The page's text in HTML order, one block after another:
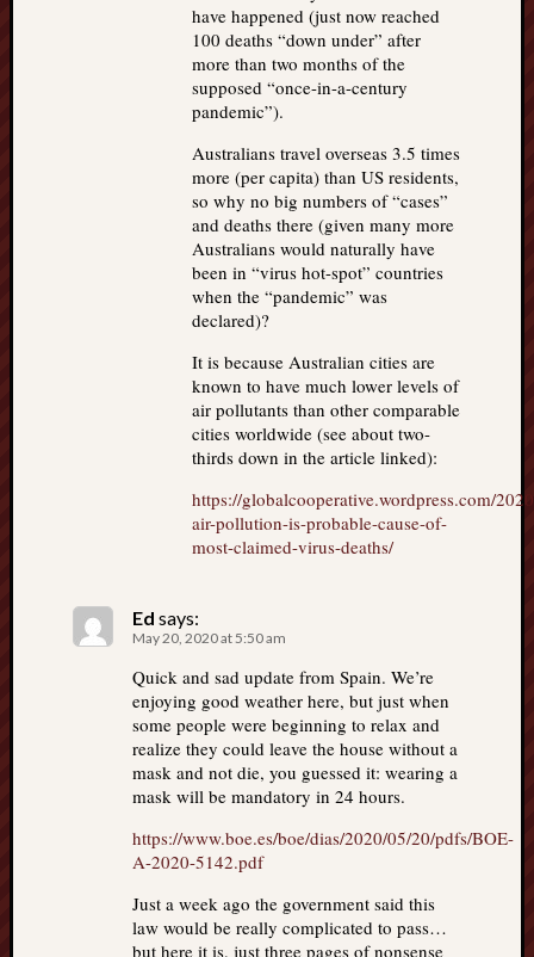
have happened (just now reached
100 deaths “down under” after
more than two months of the
supposed “once-in-a-century
pandemic”).
Australians travel overseas 3.5 times
more (per capita) than US residents,
so why no big numbers of “cases”
and deaths there (given many more
Australians would naturally have
been in “virus hot-spot” countries
when the “pandemic” was
declared)?
It is because Australian cities are
known to have much lower levels of
air pollutants than other comparable
cities worldwide (see about two-
thirds down in the article linked):
https://globalcooperative.wordpress.com/
air-pollution-is-probable-cause-of-
most-claimed-virus-deaths/
Ed says:
May 20, 2020 at 5:50 am
Quick and sad update from Spain. We’re
enjoying good weather here, but just when
some people were beginning to relax and
realize they could leave the house without a
mask and not die, you guessed it: wearing a
mask will be mandatory in 24 hours.
https://www.boe.es/boe/dias/2020/05/20/pdfs/BOE-
A-2020-5142.pdf
Just a week ago the government said this
law would be really complicated to pass…
but here it is, just three pages of nonsense